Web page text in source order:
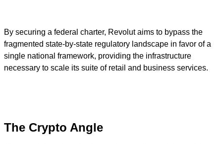
By securing a federal charter, Revolut aims to bypass the
fragmented state-by-state regulatory landscape in favor of a
single national framework, providing the infrastructure
necessary to scale its suite of retail and business services.
The Crypto Angle